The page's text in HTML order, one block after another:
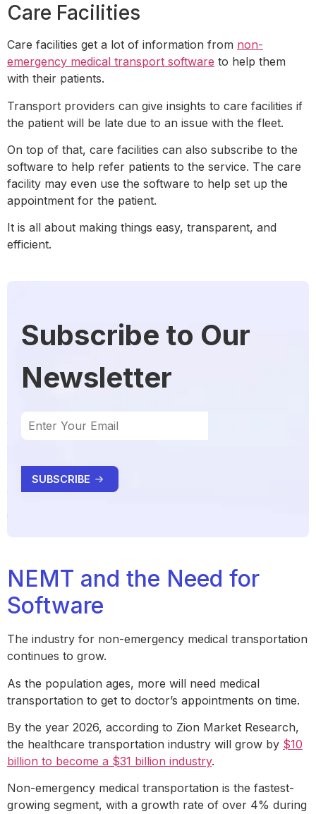
Care Facilities
Care facilities get a lot of information from non-
emergency medical transport software to help them
with their patients.
Transport providers can give insights to care facilities if
the patient will be late due to an issue with the fleet.
On top of that, care facilities can also subscribe to the
software to help refer patients to the service. The care
facility may even use the software to help set up the
appointment for the patient.
It is all about making things easy, transparent, and
efficient.
Subscribe to Our
Newsletter
NEMT and the Need for
Software
The industry for non-emergency medical transportation
continues to grow.
As the population ages, more will need medical
transportation to get to doctor’s appointments on time.
By the year 2026, according to Zion Market Research,
the healthcare transportation industry will grow by $10
billion to become a $31 billion industry.
Non-emergency medical transportation is the fastest-
growing segment, with a growth rate of over 4% during